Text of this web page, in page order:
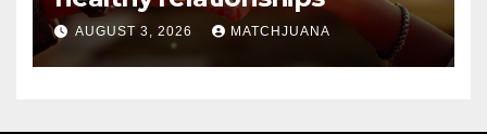
AUGUST 3, 2026 MATCHJUANA